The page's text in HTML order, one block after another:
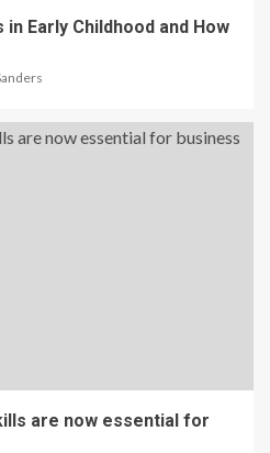
Early Childhood and How
are now essential for